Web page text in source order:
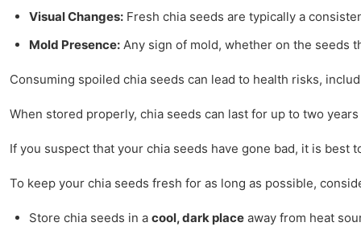
Visual Changes: Fresh chia seeds are typically a
Mold Presence: Any sign of mold, whether on the seeds
Consuming spoiled chia seeds can lead to health risks,
When stored properly, chia seeds can last for up to two
If you suspect that your chia seeds have gone bad, it is best
To keep your chia seeds fresh for as long as possible,
Store chia seeds in a cool, dark place away from heat